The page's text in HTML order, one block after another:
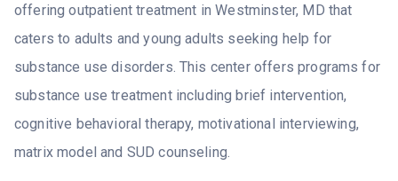
offering outpatient treatment in Westminster, MD that
caters to adults and young adults seeking help for
substance use disorders. This center offers programs for
substance use treatment including brief intervention,
cognitive behavioral therapy, motivational interviewing,
matrix model and SUD counseling.